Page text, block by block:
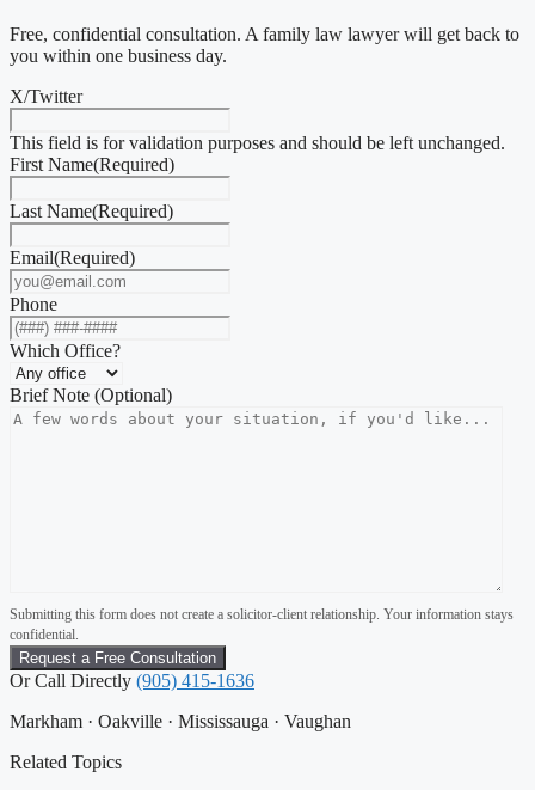
Free, confidential consultation. A family law lawyer will get back to
you within one business day.
X/Twitter
This field is for validation purposes and should be left unchanged.
First Name(Required)
Last Name(Required)
Email(Required)
Phone
Which Office?
Brief Note (Optional)
Submitting this form does not create a solicitor-client relationship. Your information stays
confidential.
Or Call Directly (905) 415-1636
Markham · Oakville · Mississauga · Vaughan
Related Topics